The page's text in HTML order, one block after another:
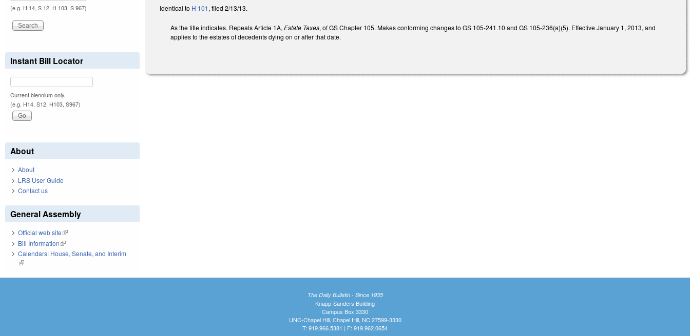
Identical to H 101, filed 2/13/13.
As the title indicates. Repeals Article 1A,Estate Taxes, of GS Chapter 105. Makes conforming changes to GS 105-241.10 and GS 105-236(a)(5). Effective January 1, 2013, and
applies to the estates of decedents dying on or after that date.
(e.g. H 14, S 12, H 103, S 967)
Instant Bill Locator
Current biennium only.
(e.g. H14, S12, H103, S967)
About
About
LRS User Guide
Contact us
General Assembly
Official web site(link is external)
Bill Information(link is external)
Calendars: House, Senate, and Interim
(link is external)
The Daily Bulletin - Since 1935
Knapp-Sanders Building
Campus Box 3330
UNC-Chapel Hill, Chapel Hill, NC 27599-3330
T: 919.966.5381 | F: 919.962.0654